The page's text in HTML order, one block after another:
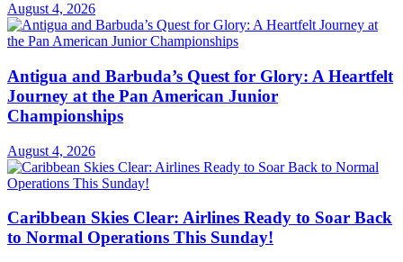
August 4, 2026
Antigua and Barbuda’s Quest for Glory: A Heartfelt
Journey at the Pan American Junior
Championships
August 4, 2026
Caribbean Skies Clear: Airlines Ready to Soar Back
to Normal Operations This Sunday!